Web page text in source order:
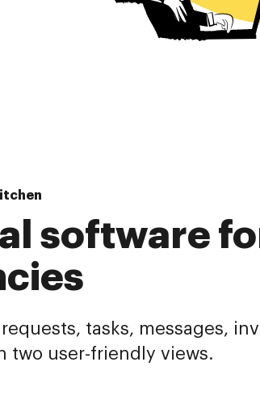
software
tasks, messages,
two user-friendly views.